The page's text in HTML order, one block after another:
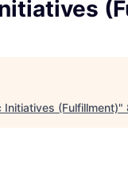
(Fulfillment)"